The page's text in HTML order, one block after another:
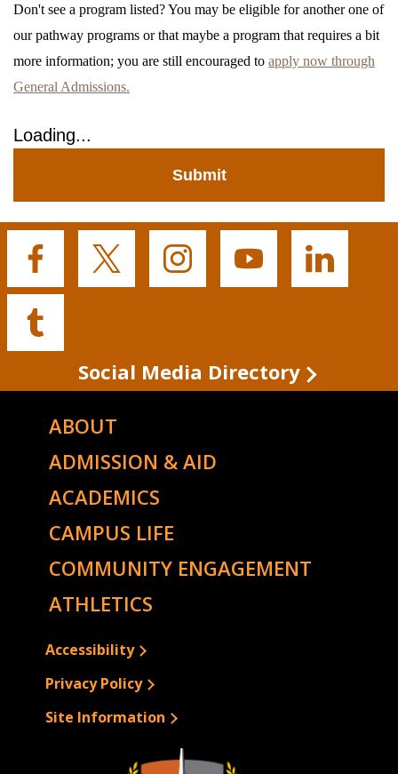
Don't see a program listed? You may be eligible for another one of
our pathway programs or that maybe a program that requires a bit
more information; you are still encouraged to apply now through
General Admissions.
Loading...
Submit
Facebook
Buffalo
Buffalo
Buffalo
Buffalo
Social Media Directory
ABOUT
ADMISSION & AID
ACADEMICS
CAMPUS LIFE
COMMUNITY ENGAGEMENT
ATHLETICS
Accessibility
Privacy Policy
Site Information